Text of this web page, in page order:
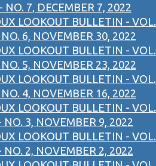
NO. 7, DECEMBER 7, 2022
LOOKOUT BULLETIN - VOL.
6, NOVEMBER 30, 2022
LOOKOUT BULLETIN - VOL.
5, NOVEMBER 23, 2022
LOOKOUT BULLETIN - VOL.
4, NOVEMBER 16, 2022
LOOKOUT BULLETIN - VOL.
NO. 3, NOVEMBER 9, 2022
LOOKOUT BULLETIN - VOL.
NO. 2, NOVEMBER 2, 2022